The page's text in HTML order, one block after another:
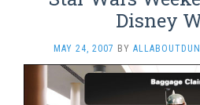
Disney
MAY 24, 2007 BY